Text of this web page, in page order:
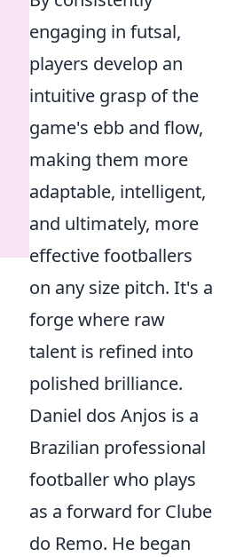
engaging in futsal,
players develop an
intuitive grasp of the
game's ebb and flow,
making them more
adaptable, intelligent,
and ultimately, more
effective footballers
on any size pitch. It's a
forge where raw
talent is refined into
polished brilliance.
Daniel dos Anjos is a
Brazilian professional
footballer who plays
as a forward for Clube
do Remo. He began